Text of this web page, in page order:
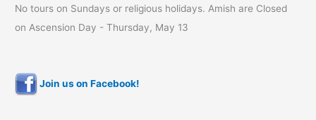
No tours on Sundays or religious holidays. Amish are Closed
on Ascension Day - Thursday, May 13
Join us on Facebook!